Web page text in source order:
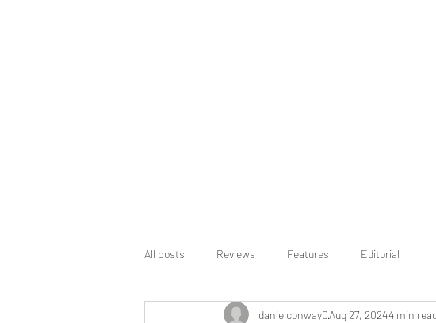
All posts Reviews Features Editorial
danielconway0Aug 27, 20244 min